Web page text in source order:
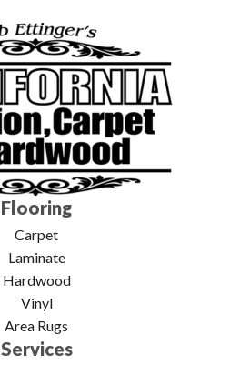
Flooring
Carpet
Laminate
Hardwood
Vinyl
Area Rugs
Services